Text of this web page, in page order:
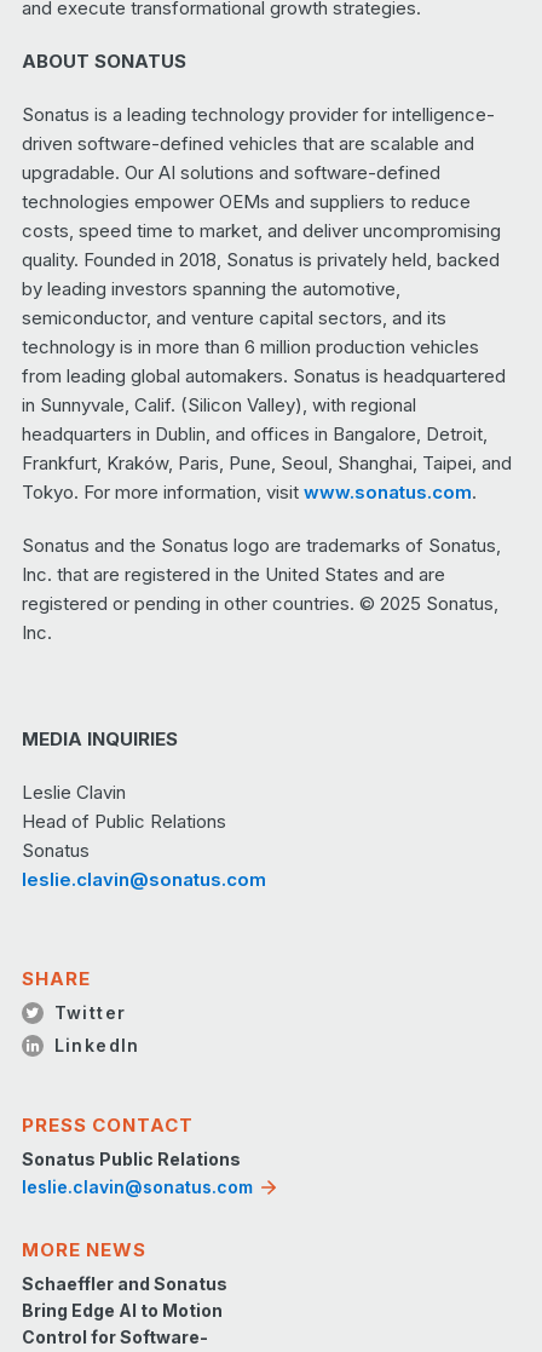
and execute transformational growth strategies.
ABOUT SONATUS
Sonatus is a leading technology provider for intelligence-
driven software-defined vehicles that are scalable and
upgradable. Our AI solutions and software-defined
technologies empower OEMs and suppliers to reduce
costs, speed time to market, and deliver uncompromising
quality. Founded in 2018, Sonatus is privately held, backed
by leading investors spanning the automotive,
semiconductor, and venture capital sectors, and its
technology is in more than 6 million production vehicles
from leading global automakers. Sonatus is headquartered
in Sunnyvale, Calif. (Silicon Valley), with regional
headquarters in Dublin, and offices in Bangalore, Detroit,
Frankfurt, Kraków, Paris, Pune, Seoul, Shanghai, Taipei, and
Tokyo. For more information, visit www.sonatus.com.
Sonatus and the Sonatus logo are trademarks of Sonatus,
Inc. that are registered in the United States and are
registered or pending in other countries. © 2025 Sonatus,
Inc.
MEDIA INQUIRIES
Leslie Clavin
Head of Public Relations
Sonatus
leslie.clavin@sonatus.com
SHARE
Twitter
LinkedIn
PRESS CONTACT
Sonatus Public Relations
leslie.clavin@sonatus.com
MORE NEWS
Schaeffler and Sonatus
Bring Edge AI to Motion
Control for Software-